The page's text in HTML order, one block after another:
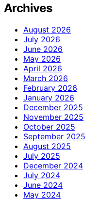
Archives
August 2026
July 2026
June 2026
May 2026
April 2026
March 2026
February 2026
January 2026
December 2025
November 2025
October 2025
September 2025
August 2025
July 2025
December 2024
July 2024
June 2024
May 2024